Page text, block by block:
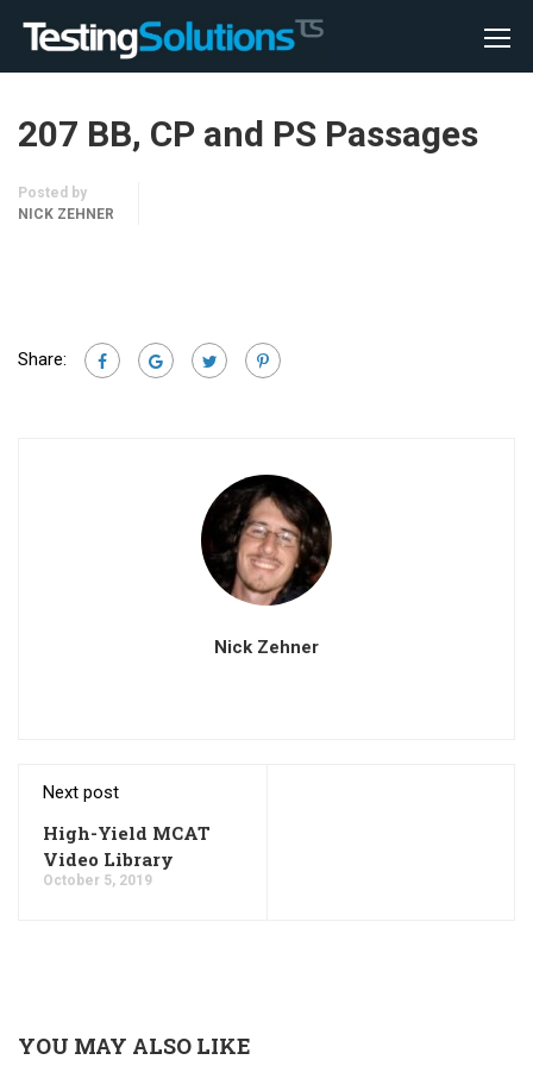
207 BB, CP and PS Passages
Posted by
NICK ZEHNER
Share:
Nick Zehner
Next post
High-Yield MCAT
Video Library
October 5, 2019
YOU MAY ALSO LIKE